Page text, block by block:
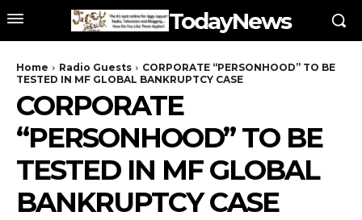
TodayNews
Home Radio Guests
CORPORATE “PERSONHOOD” TO BE
TESTED IN MF GLOBAL BANKRUPTCY CASE
CORPORATE
“PERSONHOOD” TO BE
TESTED IN MF GLOBAL
BANKRUPTCY CASE